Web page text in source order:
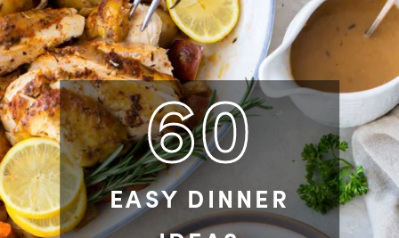
60
EASY DINNER